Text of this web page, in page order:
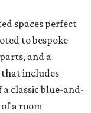
spaces perfect
to bespoke
and a
includes
classic blue-and-
a room